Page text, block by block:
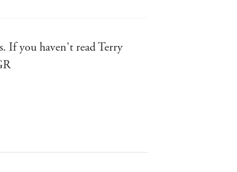
If you haven't read Terry
of the Night Angel
Rothfuss, bestselling